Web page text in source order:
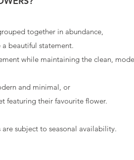
together in abundance,
beautiful statement.
while maintaining the clean,
and minimal, or
featuring their favourite flower.
subject to seasonal availability.